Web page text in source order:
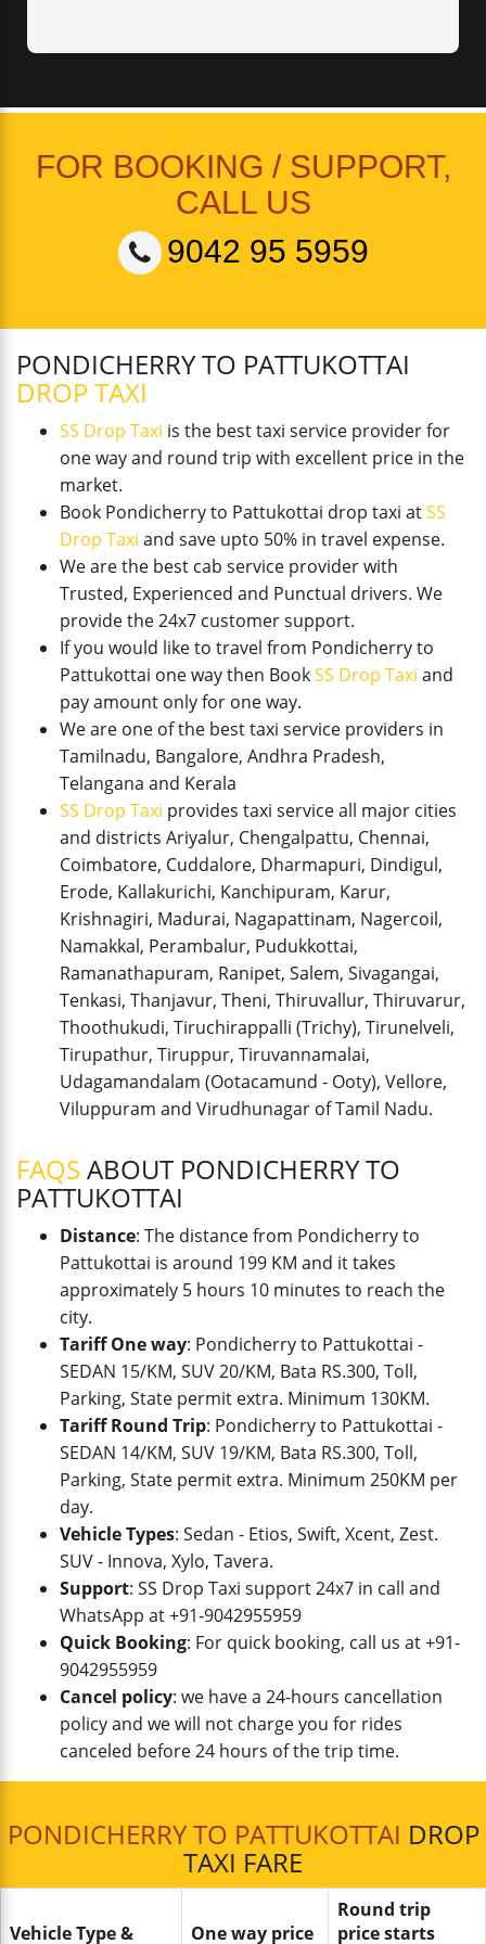
FOR BOOKING / SUPPORT,
CALL US
9042 95 5959
PONDICHERRY TO PATTUKOTTAI
DROP TAXI
SS Drop Taxi is the best taxi service provider for
one way and round trip with excellent price in the
market.
Book Pondicherry to Pattukottai drop taxi atSS
Drop Taxi and save upto 50% in travel expense.
We are the best cab service provider with
Trusted, Experienced and Punctual drivers. We
provide the 24x7 customer support.
If you would like to travel from Pondicherry to
Pattukottai one way then BookSS Drop Taxi and
pay amount only for one way.
We are one of the best taxi service providers in
Tamilnadu, Bangalore, Andhra Pradesh,
Telangana and Kerala
SS Drop Taxi provides taxi service all major cities
and districts Ariyalur, Chengalpattu, Chennai,
Coimbatore, Cuddalore, Dharmapuri, Dindigul,
Erode, Kallakurichi, Kanchipuram, Karur,
Krishnagiri, Madurai, Nagapattinam, Nagercoil,
Namakkal, Perambalur, Pudukkottai,
Ramanathapuram, Ranipet, Salem, Sivagangai,
Tenkasi, Thanjavur, Theni, Thiruvallur, Thiruvarur,
Thoothukudi, Tiruchirappalli (Trichy), Tirunelveli,
Tirupathur, Tiruppur, Tiruvannamalai,
Udagamandalam (Ootacamund - Ooty), Vellore,
Viluppuram and Virudhunagar of Tamil Nadu.
FAQS ABOUT PONDICHERRY TO
PATTUKOTTAI
Distance: The distance from Pondicherry to
Pattukottai is around 199 KM and it takes
approximately 5 hours 10 minutes to reach the
city.
Tariff One way: Pondicherry to Pattukottai -
SEDAN 15/KM, SUV 20/KM, Bata RS.300, Toll,
Parking, State permit extra. Minimum 130KM.
Tariff Round Trip: Pondicherry to Pattukottai -
SEDAN 14/KM, SUV 19/KM, Bata RS.300, Toll,
Parking, State permit extra. Minimum 250KM per
day.
Vehicle Types: Sedan - Etios, Swift, Xcent, Zest.
SUV - Innova, Xylo, Tavera.
Support: SS Drop Taxi support 24x7 in call and
WhatsApp at +91-9042955959
Quick Booking: For quick booking, call us at +91-
9042955959
Cancel policy: we have a 24-hours cancellation
policy and we will not charge you for rides
canceled before 24 hours of the trip time.
PONDICHERRY TO PATTUKOTTAI DROP
TAXI FARE
Vehicle Type & One way price
Round trip
price starts